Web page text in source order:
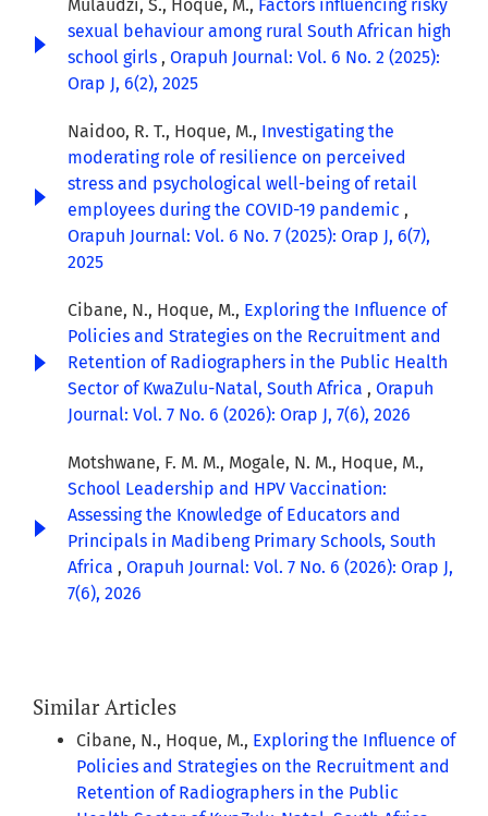
Mulaudzi, S., Hoque, M., Factors influencing risky
sexual behaviour among rural South African high
school girls , Orapuh Journal: Vol. 6 No. 2 (2025):
Orap J, 6(2), 2025
Naidoo, R. T., Hoque, M., Investigating the
moderating role of resilience on perceived
stress and psychological well-being of retail
employees during the COVID-19 pandemic ,
Orapuh Journal: Vol. 6 No. 7 (2025): Orap J, 6(7),
2025
Cibane, N., Hoque, M., Exploring the Influence of
Policies and Strategies on the Recruitment and
Retention of Radiographers in the Public Health
Sector of KwaZulu-Natal, South Africa , Orapuh
Journal: Vol. 7 No. 6 (2026): Orap J, 7(6), 2026
Motshwane, F. M. M., Mogale, N. M., Hoque, M.,
School Leadership and HPV Vaccination:
Assessing the Knowledge of Educators and
Principals in Madibeng Primary Schools, South
Africa , Orapuh Journal: Vol. 7 No. 6 (2026): Orap J,
7(6), 2026
Similar Articles
Cibane, N., Hoque, M., Exploring the Influence of
Policies and Strategies on the Recruitment and
Retention of Radiographers in the Public